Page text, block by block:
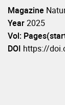
Magazine
Year2025
Vol:
DOI https://